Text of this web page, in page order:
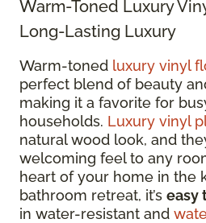
Warm-Toned Luxury
Long-Lasting Luxury
Warm-toned luxury vinyl
perfect blend of beauty
making it a favorite for
households. Luxury vinyl
natural wood look, and
welcoming feel to any
heart of your home in the
bathroom retreat, it’s easy
in water-resistant and